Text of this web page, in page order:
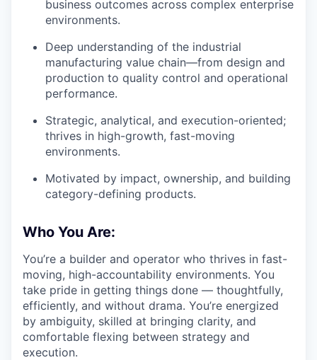
business outcomes across complex enterprise
environments.
Deep understanding of the industrial
manufacturing value chain—from design and
production to quality control and operational
performance.
Strategic, analytical, and execution-oriented;
thrives in high-growth, fast-moving
environments.
Motivated by impact, ownership, and building
category-defining products.
Who You Are:
You’re a builder and operator who thrives in fast-
moving, high-accountability environments. You
take pride in getting things done — thoughtfully,
efficiently, and without drama. You’re energized
by ambiguity, skilled at bringing clarity, and
comfortable flexing between strategy and
execution.